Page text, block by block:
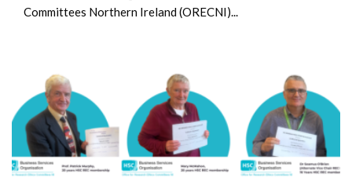
Committees Northern Ireland (ORECNI)...
December 2023
October 2023
September 2023
August 2023